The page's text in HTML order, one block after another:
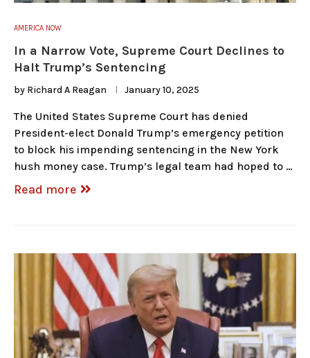
AMERICA NOW
In a Narrow Vote, Supreme Court Declines to
Halt Trump’s Sentencing
by Richard A Reagan January 10, 2025
The United States Supreme Court has denied
President-elect Donald Trump’s emergency petition
to block his impending sentencing in the New York
hush money case. Trump’s legal team had hoped to …
Read more